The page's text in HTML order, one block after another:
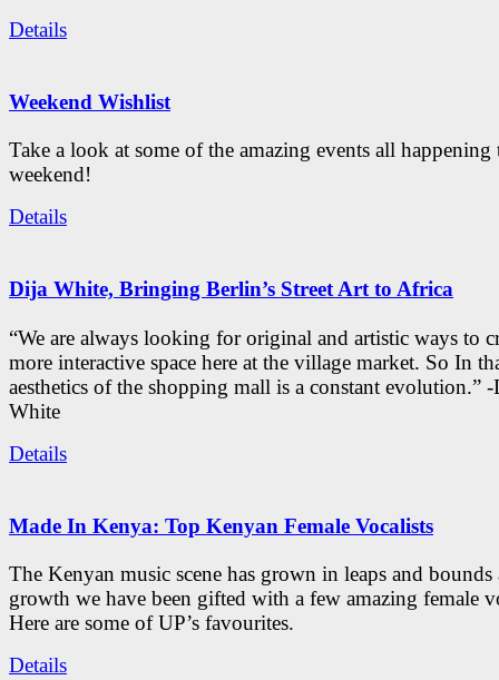
Details
Weekend Wishlist
Take a look at some of the amazing events all happening
weekend!
Details
Dija White, Bringing Berlin’s Street Art to Africa
“We are always looking for original and artistic ways to
more interactive space here at the village market. So In
aesthetics of the shopping mall is a constant evolution.”
White
Details
Made In Kenya: Top Kenyan Female Vocalists
The Kenyan music scene has grown in leaps and
growth we have been gifted with a few amazing female
Here are some of UP’s favourites.
Details